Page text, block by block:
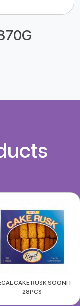
CAKE RUSK SOONFI
28PCS